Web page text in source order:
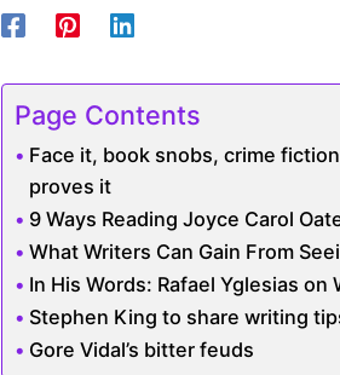
Page Contents
Face it, book snobs, crime
proves it
9 Ways Reading Joyce Carol
What Writers Can Gain From
In His Words: Rafael Yglesias
Stephen King to share writing
Gore Vidal’s bitter feuds